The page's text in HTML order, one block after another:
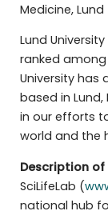
Medicine, Lund
Lund
ranked among
University has
based in
in our efforts
world and the
Description
SciLifeLab (
national hub